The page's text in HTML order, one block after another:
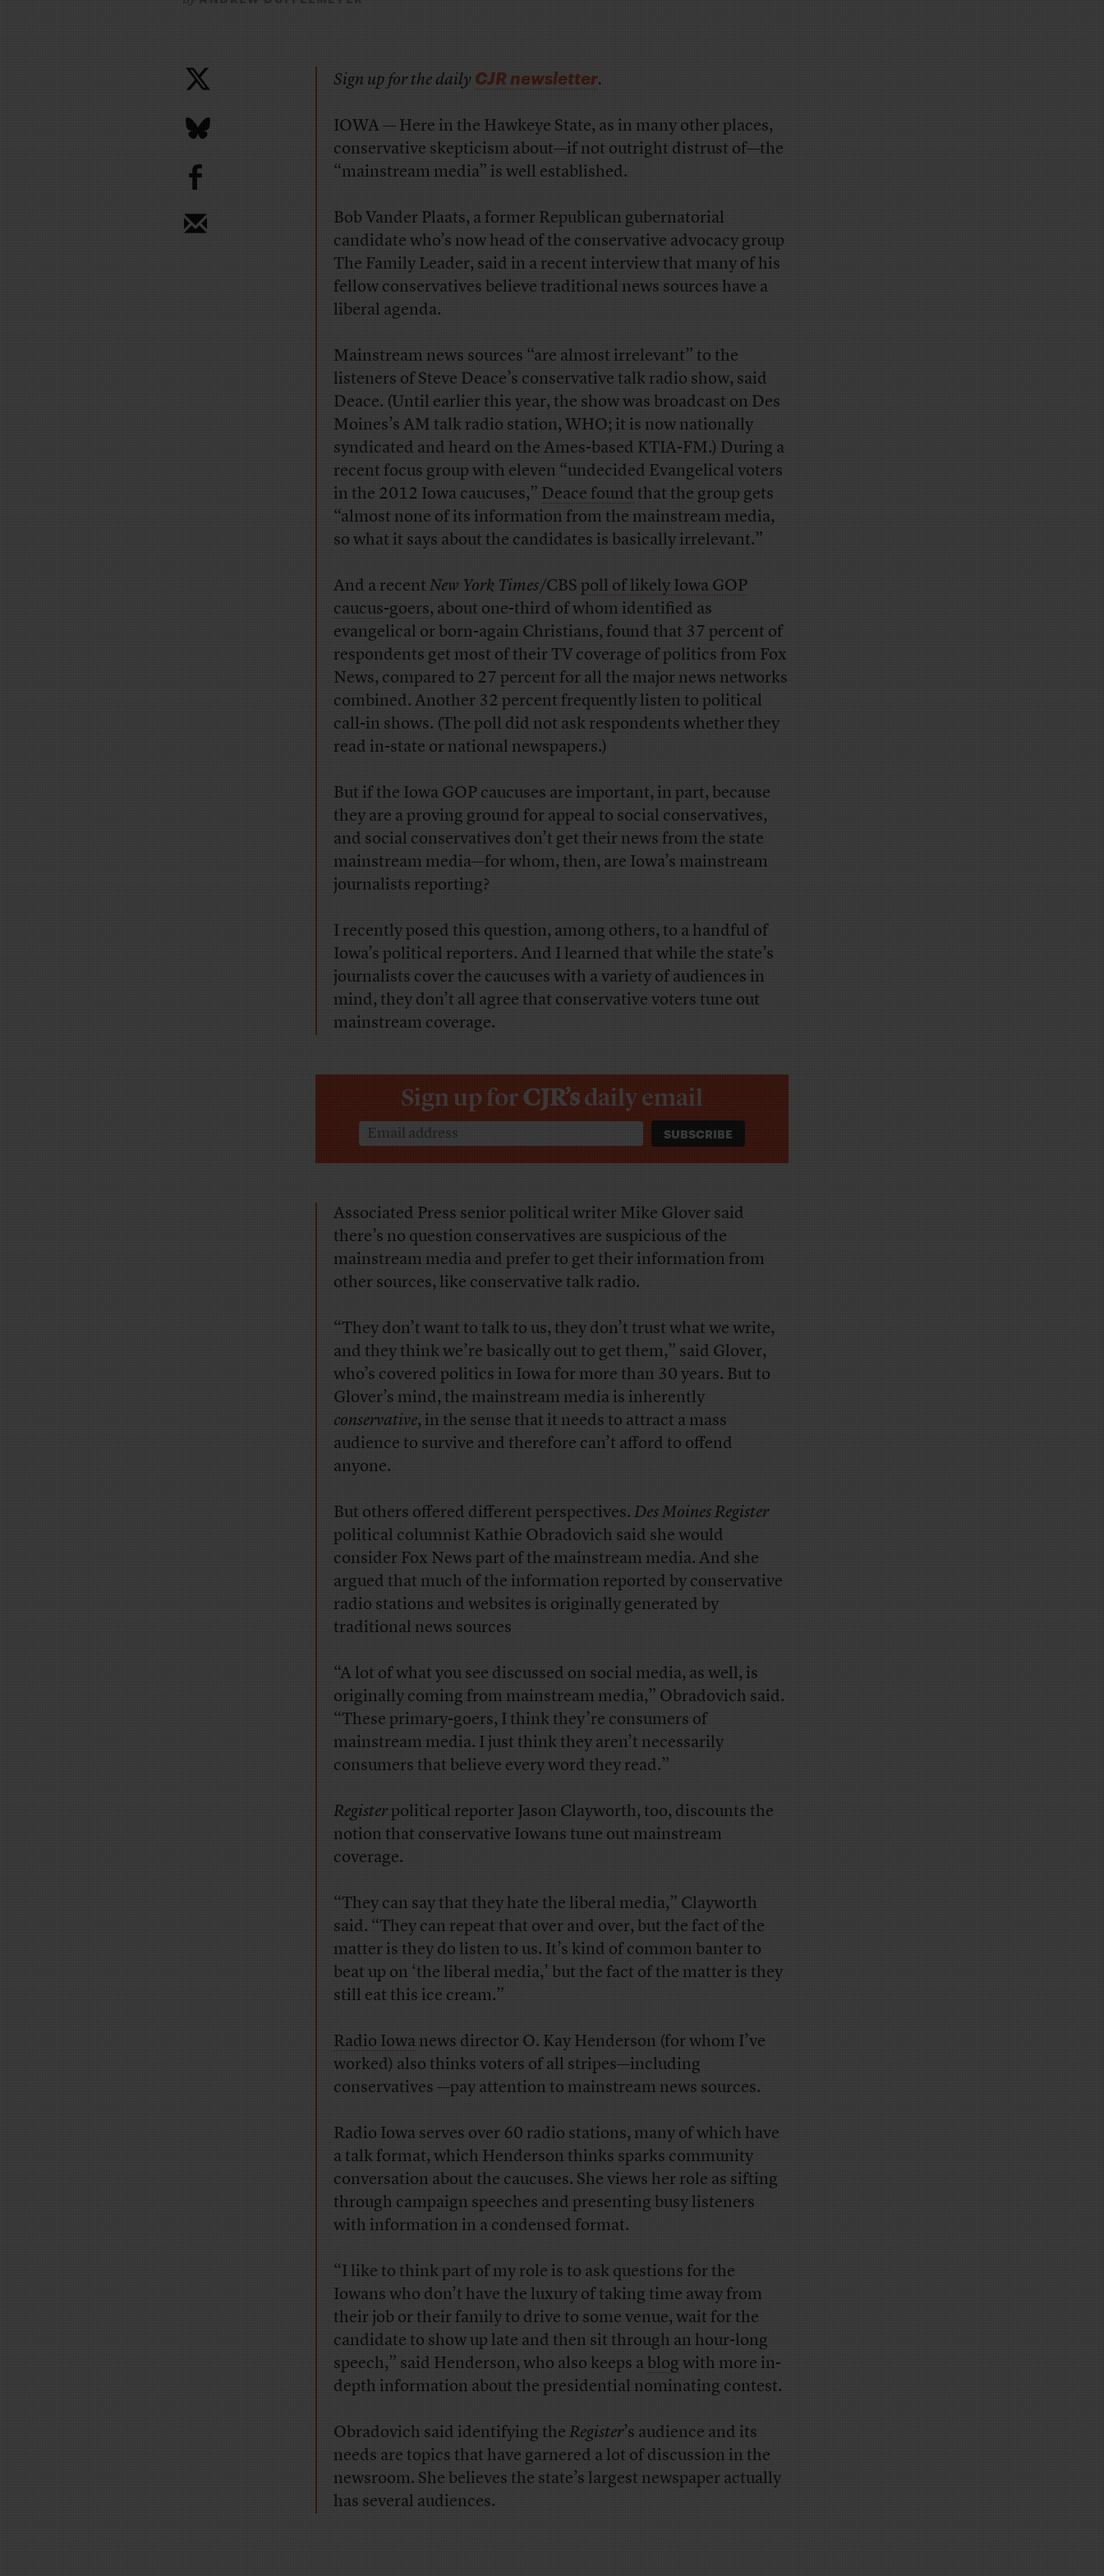
b
Sign up for the dailyCJR newsletter.
IOWA — Here in the Hawkeye State, as in many other places,
conservative skepticism about—if not outright distrust of—the
“mainstream media” is well established.
Bob Vander Plaats, a former Republican gubernatorial
candidate who’s now head of the conservative advocacy group
The Family Leader, said in a recent interview that many of his
fellow conservatives believe traditional news sources have a
liberal agenda.
Mainstream news sources “are almost irrelevant” to the
listeners of Steve Deace’s conservative talk radio show, said
Deace. (Until earlier this year, the show was broadcast on Des
Moines’s AM talk radio station, WHO; it is now nationally
syndicated and heard on the Ames-based KTIA-FM.) During a
recent focus group with eleven “undecided Evangelical voters
in the 2012 Iowa caucuses,”Deace foundthat the group gets
“almost none of its information from the mainstream media,
so what it says about the candidates is basically irrelevant.”
And a recentNew York Times/CBSpoll of likely Iowa GOP
caucus-goers, about one-third of whom identified as
evangelical or born-again Christians, found that 37 percent of
respondents get most of their TV coverage of politics from Fox
News, compared to 27 percent for all the major news networks
combined. Another 32 percent frequently listen to political
call-in shows. (The poll did not ask respondents whether they
read in-state or national newspapers.)
But if the Iowa GOP caucuses are important, in part, because
they are a proving ground for appeal to social conservatives,
and social conservatives don’t get their news from the state
mainstream media—for whom, then, are Iowa’s mainstream
journalists reporting?
I recently posed this question, among others, to a handful of
Iowa’s political reporters. And I learned that while the state’s
journalists cover the caucuses with a variety of audiences in
mind, they don’t all agree that conservative voters tune out
mainstream coverage.
Sign up forCJR’sdaily email
Associated Press senior political writer Mike Glover said
there’s no question conservatives are suspicious of the
mainstream media and prefer to get their information from
other sources, like conservative talk radio.
“They don’t want to talk to us, they don’t trust what we write,
and they think we’re basically out to get them,” said Glover,
who’s covered politics in Iowa for more than 30 years. But to
Glover’s mind, the mainstream media is inherently
conservative, in the sense that it needs to attract a mass
audience to survive and therefore can’t afford to offend
anyone.
But others offered different perspectives.Des Moines Register
political columnist Kathie Obradovich said she would
consider Fox News part of the mainstream media. And she
argued that much of the information reported by conservative
radio stations and websites is originally generated by
traditional news sources
“A lot of what you see discussed on social media, as well, is
originally coming from mainstream media,” Obradovich said.
“These primary-goers, I think they’re consumers of
mainstream media. I just think they aren’t necessarily
consumers that believe every word they read.”
Registerpolitical reporter Jason Clayworth, too, discounts the
notion that conservative Iowans tune out mainstream
coverage.
“They can say that they hate the liberal media,” Clayworth
said. “They can repeat that over and over, but the fact of the
matter is they do listen to us. It’s kind of common banter to
beat up on ‘the liberal media,’ but the fact of the matter is they
still eat this ice cream.”
Radio Iowanews director O. Kay Henderson (for whom I’ve
worked) also thinks voters of all stripes—including
conservatives —pay attention to mainstream news sources.
Radio Iowa serves over 60 radio stations, many of which have
a talk format, which Henderson thinks sparks community
conversation about the caucuses. She views her role as sifting
through campaign speeches and presenting busy listeners
with information in a condensed format.
“I like to think part of my role is to ask questions for the
Iowans who don’t have the luxury of taking time away from
their job or their family to drive to some venue, wait for the
candidate to show up late and then sit through an hour-long
speech,” said Henderson, who also keeps ablogwith more in-
depth information about the presidential nominating contest.
Obradovich said identifying theRegister’s audience and its
needs are topics that have garnered a lot of discussion in the
newsroom. She believes the state’s largest newspaper actually
has several audiences.